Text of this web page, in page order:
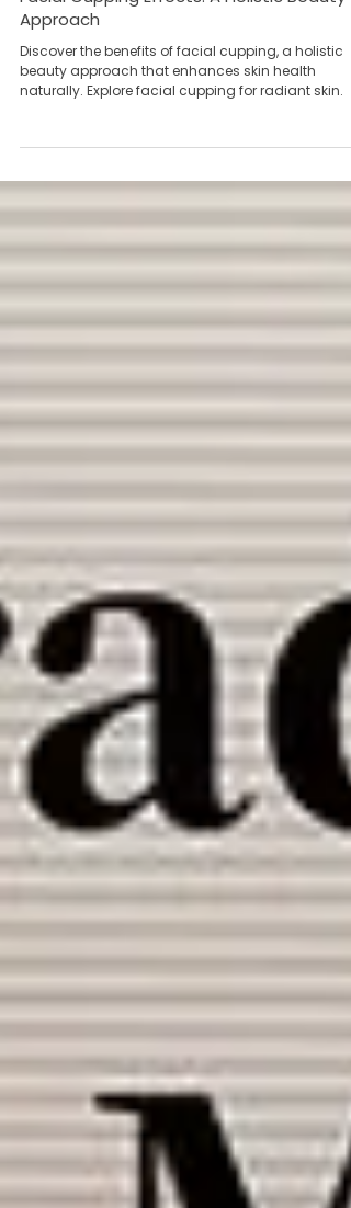
Team Yong Kang永康团队
Feb 9
Facial Cupping Effects: A Holistic Beauty
Approach
beauty approach that enhances skin health